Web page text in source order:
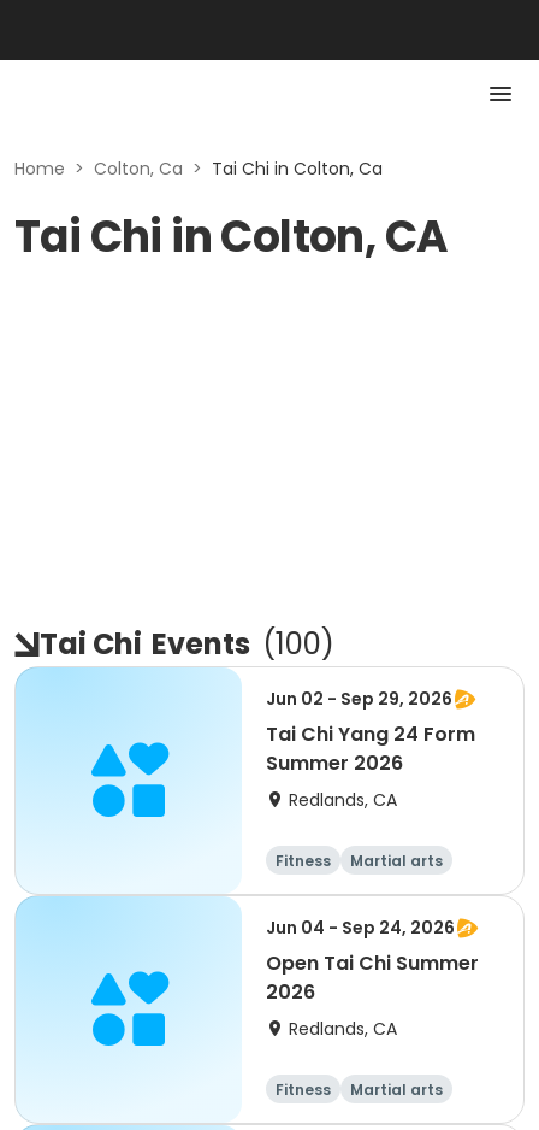
Home > Colton, Ca > Tai Chi in Colton, Ca
Tai Chi in Colton, CA
Tai Chi Events (100)
Jun 02 - Sep 29, 2026
Tai Chi Yang 24 Form
Summer 2026
Redlands, CA
Fitness
Martial arts
Adult
All
Jun 04 - Sep 24, 2026
Open Tai Chi Summer
2026
Redlands, CA
Fitness
Martial arts
Adult
All